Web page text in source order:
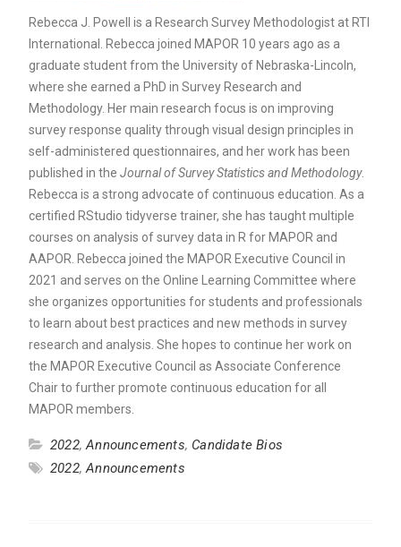
Rebecca J. Powell is a Research Survey Methodologist at RTI
International. Rebecca joined MAPOR 10 years ago as a
graduate student from the University of Nebraska-Lincoln,
where she earned a PhD in Survey Research and
Methodology. Her main research focus is on improving
survey response quality through visual design principles in
self-administered questionnaires, and her work has been
published in the Journal of Survey Statistics and Methodology.
Rebecca is a strong advocate of continuous education. As a
certified RStudio tidyverse trainer, she has taught multiple
courses on analysis of survey data in R for MAPOR and
AAPOR. Rebecca joined the MAPOR Executive Council in
2021 and serves on the Online Learning Committee where
she organizes opportunities for students and professionals
to learn about best practices and new methods in survey
research and analysis. She hopes to continue her work on
the MAPOR Executive Council as Associate Conference
Chair to further promote continuous education for all
MAPOR members.
2022,Announcements, Candidate Bios
2022,Announcements